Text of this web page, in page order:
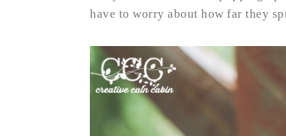
have to worry about how far they